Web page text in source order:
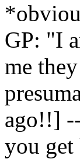
GP: "I
me
ago!!]
you get